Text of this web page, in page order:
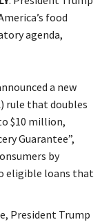
food
agenda,
a new
rule that doubles
$10 million,
Guarantee”,
by
eligible loans that
President Trump